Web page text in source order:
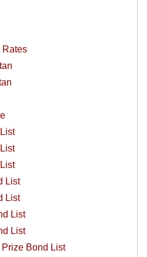
Rates
List
List
List
List
Bond List